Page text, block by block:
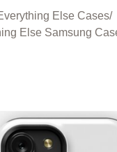
Else Cases/
Else Samsung